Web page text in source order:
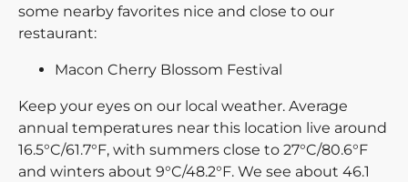
some nearby favorites nice and close to our
restaurant:
Macon Cherry Blossom Festival
Keep your eyes on our local weather. Average
annual temperatures near this location live around
16.5°C/61.7°F, with summers close to 27°C/80.6°F
and winters about 9°C/48.2°F. We see about 46.1